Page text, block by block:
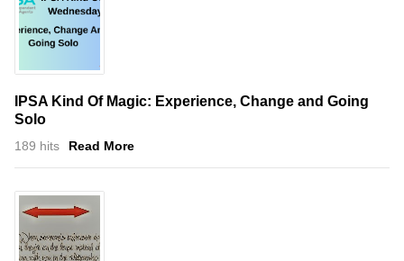
IPSA Kind Of Magic: Experience, Change and Going
Solo
189 hits Read More